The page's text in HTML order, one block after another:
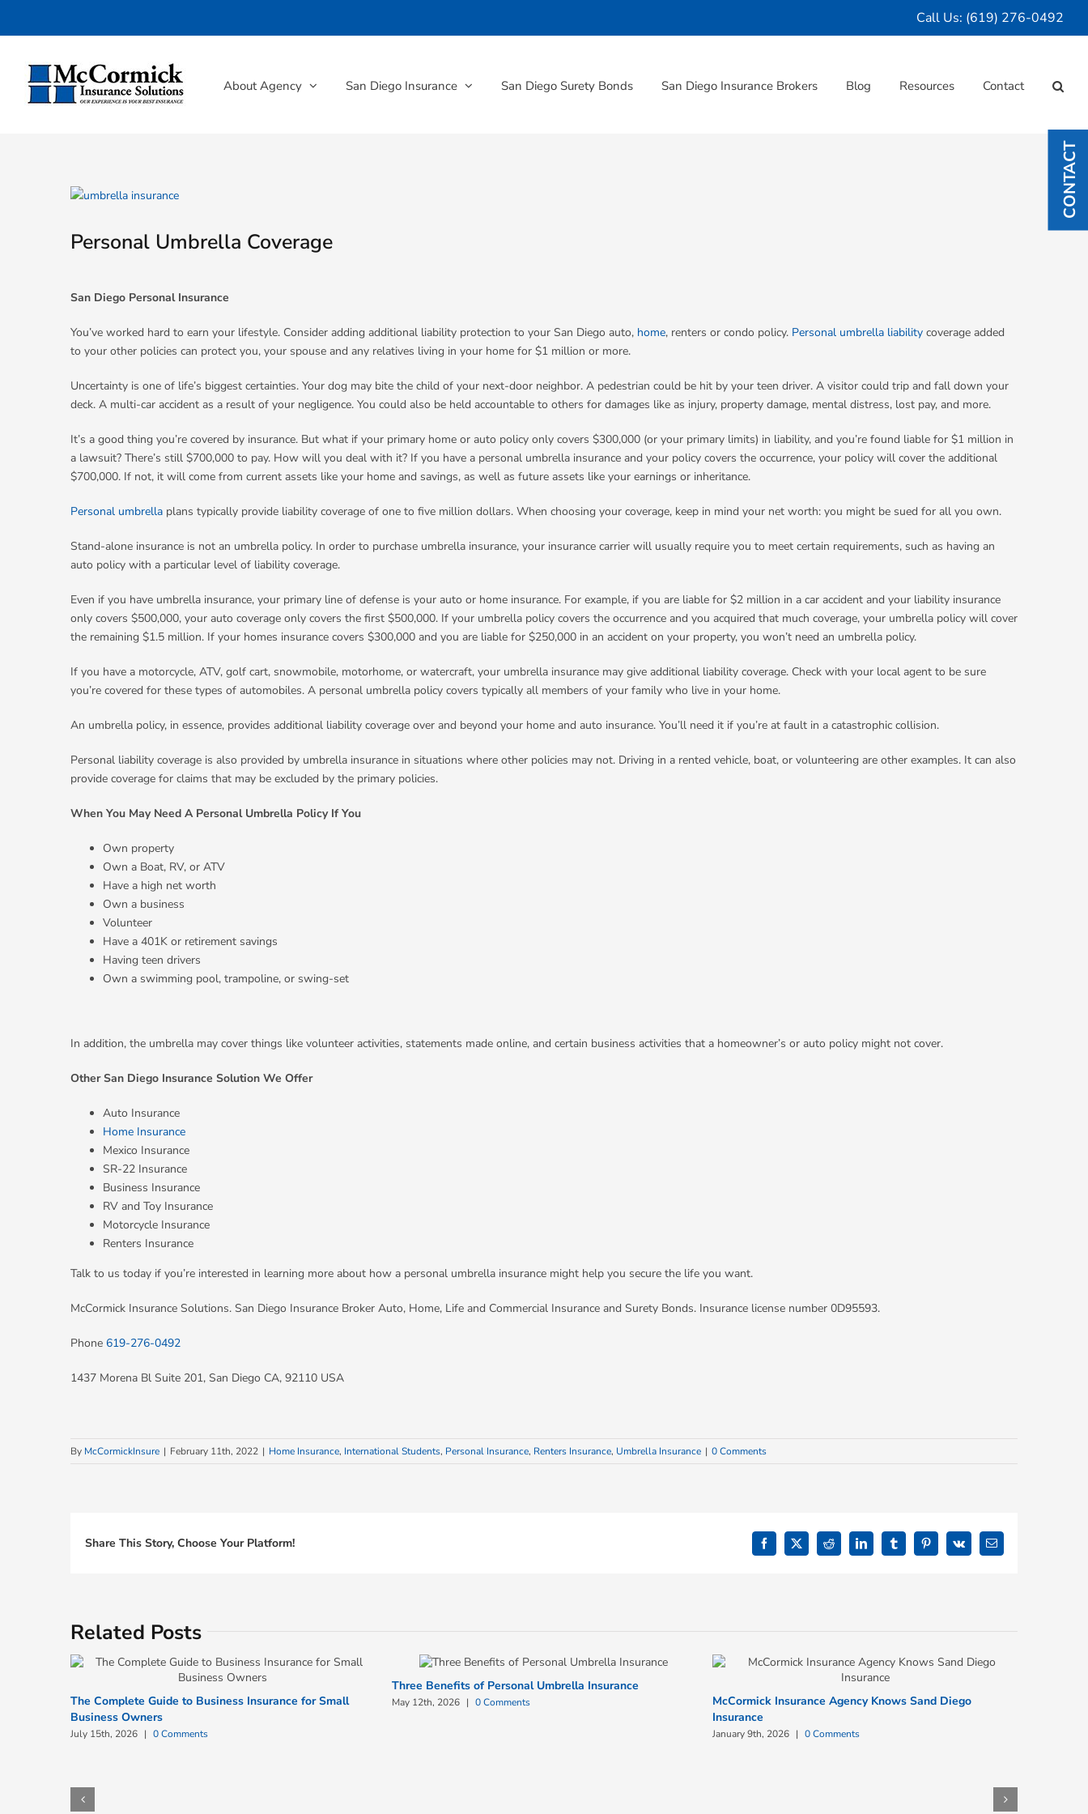
CONTACT
Call Us: (619) 276-0492
About Agency San Diego Insurance San Diego Surety Bonds San Diego Insurance Brokers Blog Resources Contact
View
Image
Personal Umbrella Coverage
San Diego Personal Insurance
You’ve worked hard to earn your lifestyle. Consider adding additional liability protection to your San Diego auto, home, renters or condo policy. Personal umbrella liability coverage added
to your other policies can protect you, your spouse and any relatives living in your home for $1 million or more.
Uncertainty is one of life’s biggest certainties. Your dog may bite the child of your next-door neighbor. A pedestrian could be hit by your teen driver. A visitor could trip and fall down your
deck. A multi-car accident as a result of your negligence. You could also be held accountable to others for damages like as injury, property damage, mental distress, lost pay, and more.
It’s a good thing you’re covered by insurance. But what if your primary home or auto policy only covers $300,000 (or your primary limits) in liability, and you’re found liable for $1 million in
a lawsuit? There’s still $700,000 to pay. How will you deal with it? If you have a personal umbrella insurance and your policy covers the occurrence, your policy will cover the additional
$700,000. If not, it will come from current assets like your home and savings, as well as future assets like your earnings or inheritance.
Personal umbrella plans typically provide liability coverage of one to five million dollars. When choosing your coverage, keep in mind your net worth: you might be sued for all you own.
Stand-alone insurance is not an umbrella policy. In order to purchase umbrella insurance, your insurance carrier will usually require you to meet certain requirements, such as having an
auto policy with a particular level of liability coverage.
Even if you have umbrella insurance, your primary line of defense is your auto or home insurance. For example, if you are liable for $2 million in a car accident and your liability insurance
only covers $500,000, your auto coverage only covers the first $500,000. If your umbrella policy covers the occurrence and you acquired that much coverage, your umbrella policy will cover
the remaining $1.5 million. If your homes insurance covers $300,000 and you are liable for $250,000 in an accident on your property, you won’t need an umbrella policy.
If you have a motorcycle, ATV, golf cart, snowmobile, motorhome, or watercraft, your umbrella insurance may give additional liability coverage. Check with your local agent to be sure
you’re covered for these types of automobiles. A personal umbrella policy covers typically all members of your family who live in your home.
An umbrella policy, in essence, provides additional liability coverage over and beyond your home and auto insurance. You’ll need it if you’re at fault in a catastrophic collision.
Personal liability coverage is also provided by umbrella insurance in situations where other policies may not. Driving in a rented vehicle, boat, or volunteering are other examples. It can also
provide coverage for claims that may be excluded by the primary policies.
When You May Need A Personal Umbrella Policy If You
Own property
Own a Boat, RV, or ATV
Have a high net worth
Own a business
Volunteer
Have a 401K or retirement savings
Having teen drivers
Own a swimming pool, trampoline, or swing-set
In addition, the umbrella may cover things like volunteer activities, statements made online, and certain business activities that a homeowner’s or auto policy might not cover.
Other San Diego Insurance Solution We Offer
Auto Insurance
Home Insurance
Mexico Insurance
SR-22 Insurance
Business Insurance
RV and Toy Insurance
Motorcycle Insurance
Renters Insurance
Talk to us today if you’re interested in learning more about how a personal umbrella insurance might help you secure the life you want.
McCormick Insurance Solutions. San Diego Insurance Broker Auto, Home, Life and Commercial Insurance and Surety Bonds. Insurance license number 0D95593.
Phone 619-276-0492
1437 Morena Bl Suite 201, San Diego CA, 92110 USA
By McCormickInsure | February 11th, 2022 | Home Insurance, International Students, Personal Insurance, Renters Insurance, Umbrella Insurance | 0 Comments
Share This Story, Choose Your Platform! Facebook
X Reddit LinkedInTumblrPinterest
Vk Email
Related Posts
The Complete Guide to Business Insurance for Small
Business Owners
July 15th, 2026 | 0 Comments
Three Benefits of Personal Umbrella Insurance
May 12th, 2026 | 0 Comments
McCormick Insurance Agency Knows Sand Diego
Insurance
January 9th, 2026 | 0 Comments